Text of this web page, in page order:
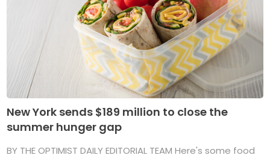
New York sends $189 million to close the
summer hunger gap
BY THE OPTIMIST DAILY EDITORIAL TEAM Here's some food